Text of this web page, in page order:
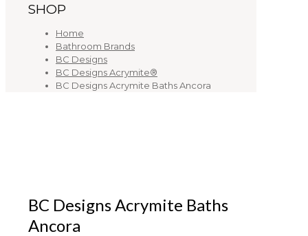
SHOP
Home
Bathroom Brands
BC Designs
BC Designs Acrymite®
BC Designs Acrymite Baths Ancora
BC Designs Acrymite Baths
Ancora